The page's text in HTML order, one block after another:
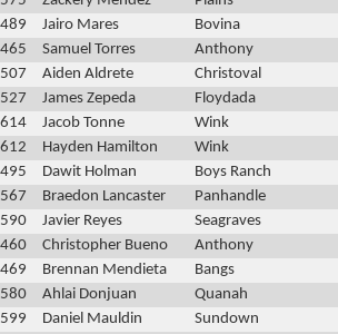
489 Jairo Mares
Bovina
465 Samuel Torres
Anthony
507 Aiden Aldrete
Christoval
527 James Zepeda
Floydada
614 Jacob Tonne
Wink
612 Hayden Hamilton
Wink
495 Dawit Holman
Boys Ranch
567 Braedon Lancaster
Panhandle
590 Javier Reyes
Seagraves
460 Christopher Bueno
Anthony
469 Brennan Mendieta
Bangs
580 Ahlai Donjuan
Quanah
599 Daniel Mauldin
Sundown